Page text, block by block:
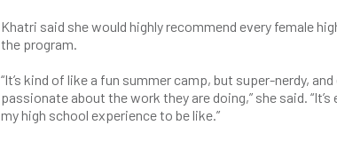
Khatri said she would highly recommend every female
the program.
“It’s kind of like a fun summer camp, but super-nerdy,
passionate about the work they are doing,” she said.
my high school experience to be like.”